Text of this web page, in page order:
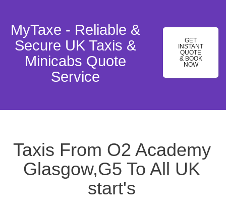
MyTaxe - Reliable &
Secure UK Taxis &
Minicabs Quote
Service
GET
INSTANT
QUOTE
& BOOK
NOW
Taxis From O2 Academy
Glasgow,G5 To All UK
start's